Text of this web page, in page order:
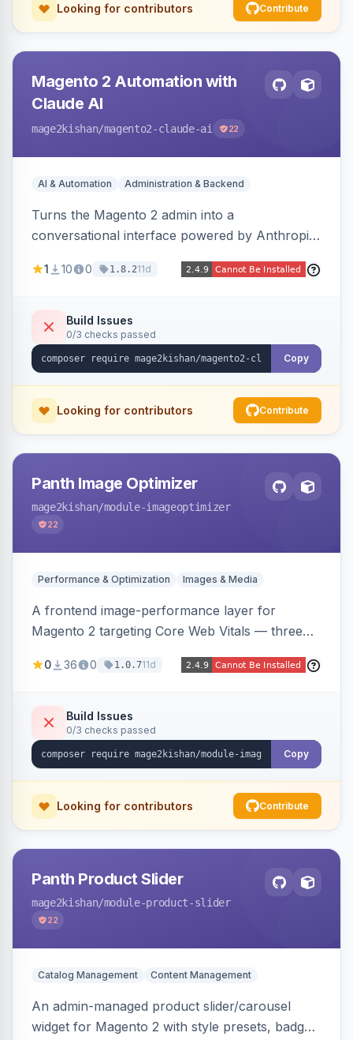
Looking for contributors Contribute
Magento 2 Automation with
Claude AI
mage2kishan/magento2-claude-ai 22
AI & Automation Administration & Backend
Turns the Magento 2 admin into a
conversational interface powered by Anthropic
customer, CMS, configuration, and inventory
mode, before-state checkpoints, and one-click
undo on every bulk write.
1 10 0 1.8.211d
Build Issues
0/3 checks passed
Copy
Looking for contributors Contribute
Panth Image Optimizer
mage2kishan/module-imageoptimizer
22
Performance & Optimization Images & Media
A frontend image-performance layer for
Magento 2 targeting Core Web Vitals — three
IntersectionObserver, hybrid), client-side WebP
for critical images, async decoding, and
fetchpriority=high for LCP candidates. Works on
Hyva and Luma without changing your image
0 36 0 1.0.711d
Build Issues
0/3 checks passed
Copy
Looking for contributors Contribute
Panth Product Slider
mage2kishan/module-product-slider
22
Catalog Management Content Management
An admin-managed product slider/carousel
widget for Magento 2 with style presets, badge